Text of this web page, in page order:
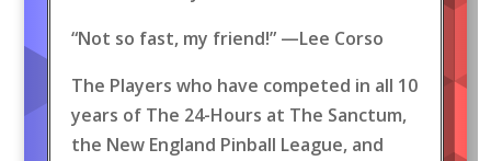
“Not so fast, my friend!” —Lee Corso
The Players who have competed in all 10
years of The 24-Hours at The Sanctum,
the New England Pinball League, and